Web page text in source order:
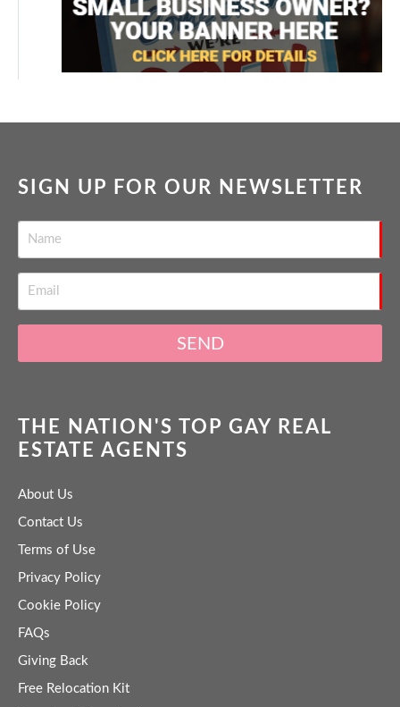
SIGN UP FOR OUR NEWSLETTER
SEND
THE NATION'S TOP GAY REAL
ESTATE AGENTS
About Us
Contact Us
Terms of Use
Privacy Policy
Cookie Policy
FAQs
Giving Back
Free Relocation Kit